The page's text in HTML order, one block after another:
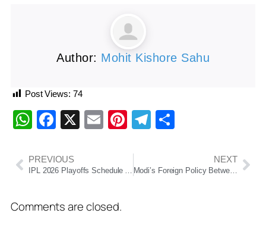
Author: Mohit Kishore Sahu
Post Views: 74
WhatsApp
Facebook
X EmailPinterest
Telegram
PREVIOUS
IPL 2026 Playoffs Schedule Announced: Final to Be Played in Ahmedabad
NEXT
Modi’s Foreign Policy Between 2024 and 2026: India’s Strategic Balancing in a Changing Global Order
Comments are closed.